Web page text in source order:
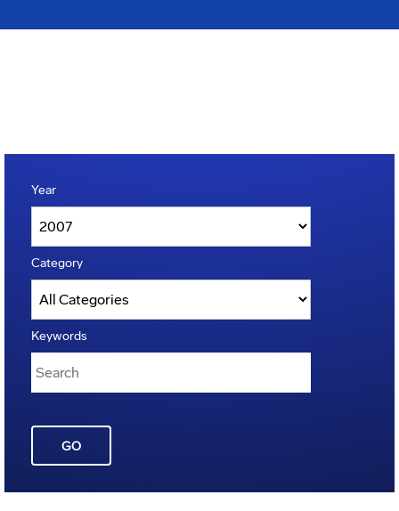
Year
Category
Keywords
GO